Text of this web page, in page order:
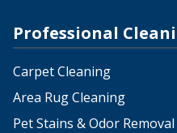
Professional
Carpet Cleaning
Area Rug Cleaning
Pet Stains & Odor Removal